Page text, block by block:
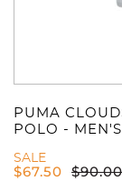
PUMA
POLO -
SALE
$67.50 $90.00